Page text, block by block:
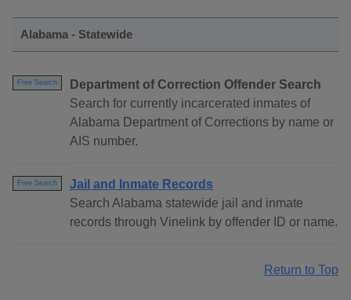
Alabama - Statewide
Free Search
Department of Correction Offender Search
Search for currently incarcerated inmates of
Alabama Department of Corrections by name or
AIS number.
Free Search
Jail and Inmate Records
Search Alabama statewide jail and inmate
records through Vinelink by offender ID or name.
Return to Top